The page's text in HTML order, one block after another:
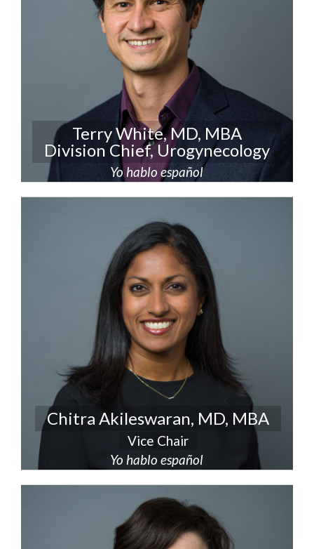
Terry White, MD, MBA
Division Chief, Urogynecology
Yo hablo español
Vice Chair
Chitra Akileswaran, MD, MBA
Yo hablo español